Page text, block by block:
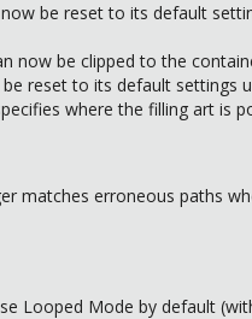
be reset to its default
now be clipped to the
reset to its default settings
where the filling art is
matches erroneous paths
Looped Mode by default